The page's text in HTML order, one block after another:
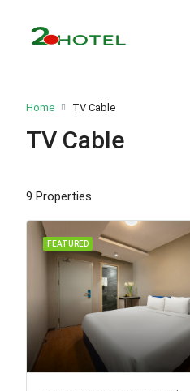
Home TV Cable
TV Cable
9 Properties
FEATURED